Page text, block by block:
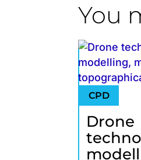
You
Drone